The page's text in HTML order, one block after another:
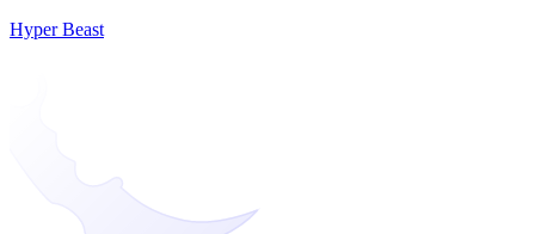
Hyper Beast